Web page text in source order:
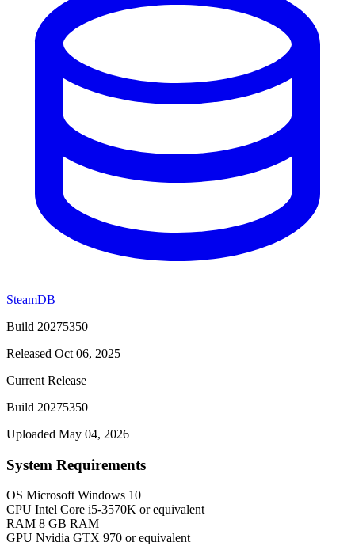
SteamDB
Build 20275350
Released Oct 06, 2025
Current Release
Build 20275350
Uploaded May 04, 2026
System Requirements
OS Microsoft Windows 10
CPU Intel Core i5-3570K or equivalent
RAM 8 GB RAM
GPU Nvidia GTX 970 or equivalent